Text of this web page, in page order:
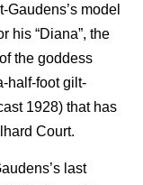
model
his “Diana”, the
the goddess
half-foot gilt-
1928) that has
Court.
last